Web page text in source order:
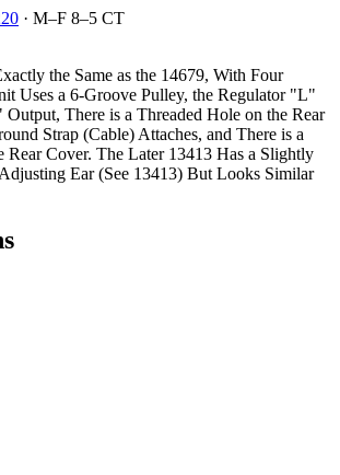
· M–F 8–5 CT
the Same as the 14679, With Four
Uses a 6-Groove Pulley, the Regulator "L"
There is a Threaded Hole on the Rear
Strap (Cable) Attaches, and There is a
Rear Cover. The Later 13413 Has a Slightly
Ear (See 13413) But Looks Similar